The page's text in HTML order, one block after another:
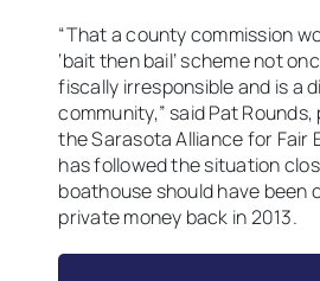
“That a county commission
‘bait then bail’ scheme not
fiscally irresponsible and is a
community,” said Pat
the Sarasota Alliance for Fair
has followed the situation
boathouse should have been
private money back in 2013.